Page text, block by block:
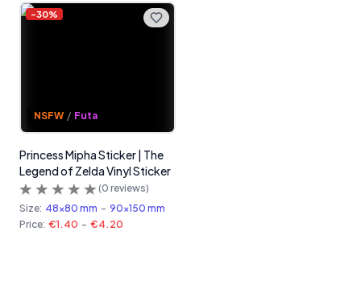
Products
-30%
NSFW / Futa
Princess Mipha Sticker | The
Legend of Zelda Vinyl Sticker
(0 reviews)
Size: 48x80 mm - 90x150 mm
Price: €1.40 - €4.20